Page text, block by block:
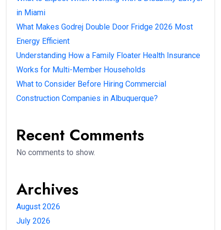
in Miami
What Makes Godrej Double Door Fridge 2026 Most
Energy Efficient
Understanding How a Family Floater Health Insurance
Works for Multi-Member Households
What to Consider Before Hiring Commercial
Construction Companies in Albuquerque?
Recent Comments
No comments to show.
Archives
August 2026
July 2026